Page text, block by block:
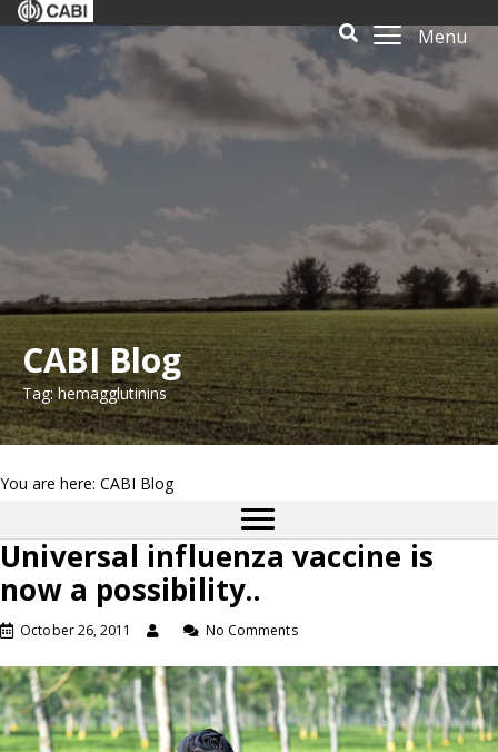
Menu
CABI Blog
Tag: hemagglutinins
You are here: CABI Blog
Universal influenza vaccine is
now a possibility..
October 26, 2011 No Comments